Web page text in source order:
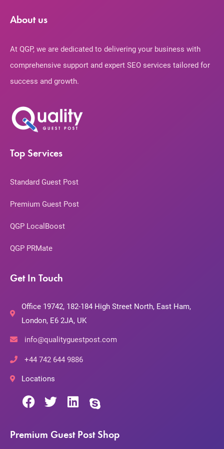
About us
At QGP, we are dedicated to delivering your business with
comprehensive support and expert SEO services tailored for
success and growth.
Top Services
Standard Guest Post
Premium Guest Post
QGP LocalBoost
QGP PRMate
Get In Touch
Office 19742, 182-184 High Street North, East Ham,
London, E6 2JA, UK
info@qualityguestpost.com
+44 742 644 9886
Locations
Premium Guest Post Shop